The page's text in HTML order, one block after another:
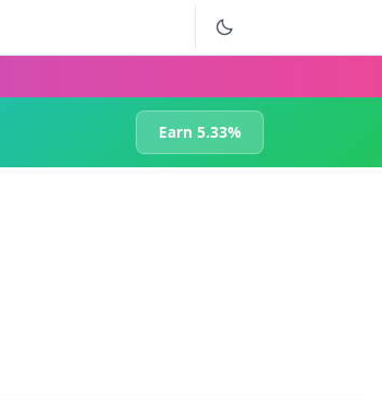
Earn 5.33%